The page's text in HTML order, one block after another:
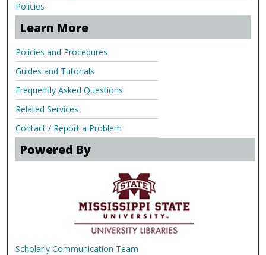
Policies
Learn More
Policies and Procedures
Guides and Tutorials
Frequently Asked Questions
Related Services
Contact / Report a Problem
Powered By
Scholarly Communication Team